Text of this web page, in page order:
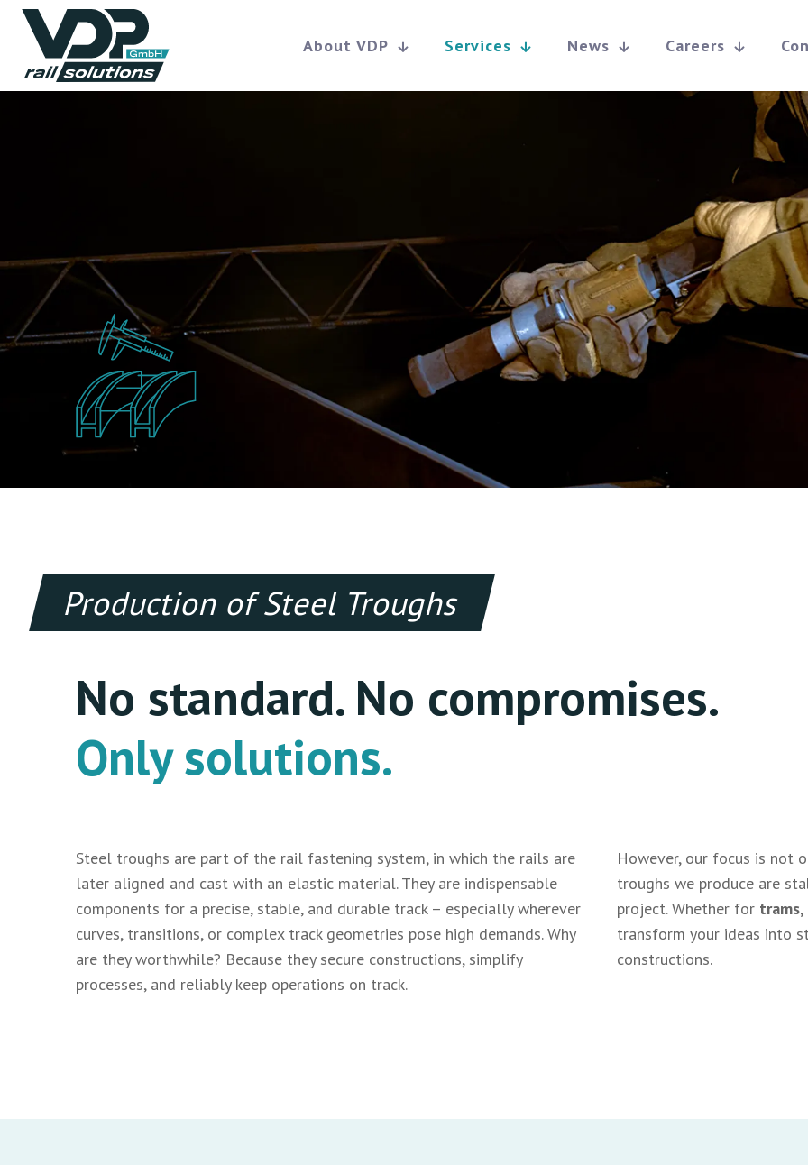
About VDP Services News Careers
Production of Steel Troughs
No standard. No compromises.
Only solutions.
Steel troughs are part of the rail fastening system, in which the rails are
later aligned and cast with an elastic material. They are indispensable
components for a precise, stable, and durable track – especially wherever
curves, transitions, or complex track geometries pose high demands. Why
are they worthwhile? Because they secure constructions, simplify
processes, and reliably keep operations on track.
However, our focus is not
troughs we produce are
project. Whether for
transform your ideas into
constructions.